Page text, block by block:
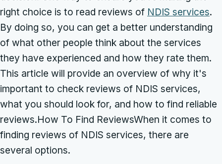
right choice is to read reviews of NDIS services.
By doing so, you can get a better understanding
of what other people think about the services
they have experienced and how they rate them.
This article will provide an overview of why it's
important to check reviews of NDIS services,
what you should look for, and how to find reliable
reviews.How To Find ReviewsWhen it comes to
finding reviews of NDIS services, there are
several options.